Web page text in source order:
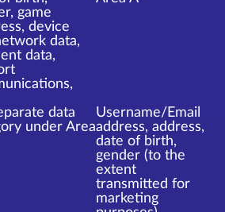
game
device
data,
data,
data
under Area
Username/Email
address, address,
date of birth,
gender (to the
extent
transmitted for
marketing